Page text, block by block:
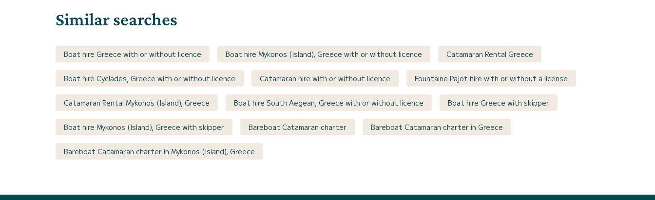
Similar searches
Boat hire Greece with or without licence Boat hire Mykonos (Island), Greece with or without licence Catamaran Rental Greece
Boat hire Cyclades, Greece with or without licence Catamaran hire with or without licence Fountaine Pajot hire with or without a license
Catamaran Rental Mykonos (Island), Greece Boat hire South Aegean, Greece with or without licence Boat hire Greece with skipper
Boat hire Mykonos (Island), Greece with skipper Bareboat Catamaran charter Bareboat Catamaran charter in Greece
Bareboat Catamaran charter in Mykonos (Island), Greece